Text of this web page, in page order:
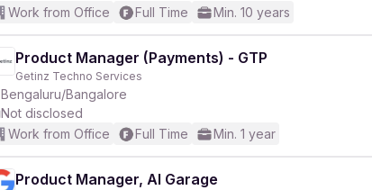
Work from Office
Full Time Min. 10 years
Product Manager (Payments) - GTP
Getinz Techno Services
Bengaluru/Bangalore
Not disclosed
Work from Office
Full Time Min. 1 year
Product Manager, AI Garage